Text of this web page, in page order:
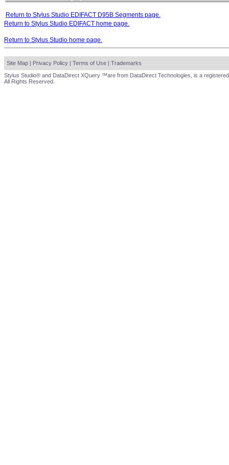
Return to Stylus Studio EDIFACT D95B Segments page.
Return to Stylus Studio EDIFACT home page.
Return to Stylus Studio home page.
Site Map | Privacy Policy | Terms of Use | Trademarks
Stylus Studio® and DataDirect XQuery ™are from DataDirect Technologies, is a
All Rights Reserved.